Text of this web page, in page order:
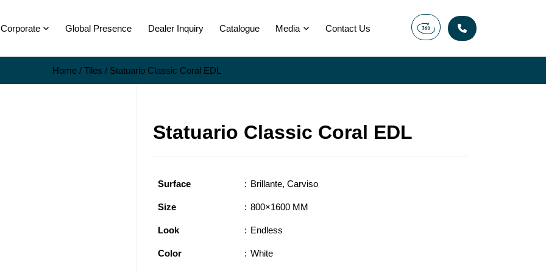
Corporate Global Presence Dealer Inquiry Catalogue Media Contact Us
Home/ Tiles / Statuario Classic Coral EDL
Statuario Classic Coral EDL
Surface Brillante, Carviso
Size 800×1600 MM
Look Endless
Color White